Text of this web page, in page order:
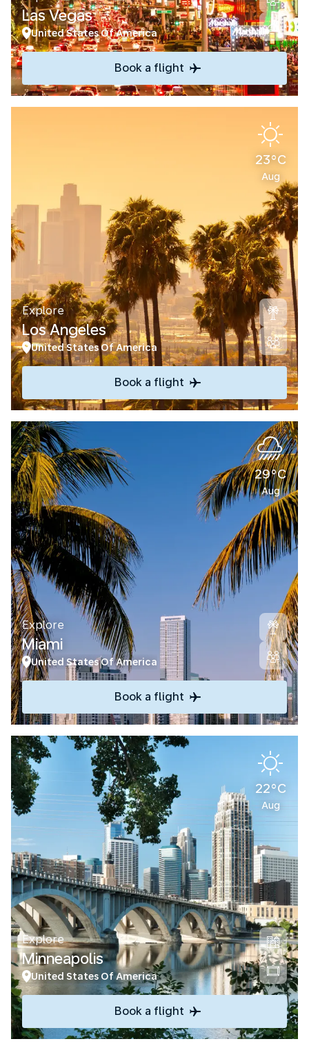
Las Vegas
United States Of America
Book a flight
23°C
Aug
Explore
Los Angeles
United States Of America
Book a flight
29°C
Aug
Explore
Miami
United States Of America
Book a flight
22°C
Aug
Explore
Minneapolis
United States Of America
Book a flight